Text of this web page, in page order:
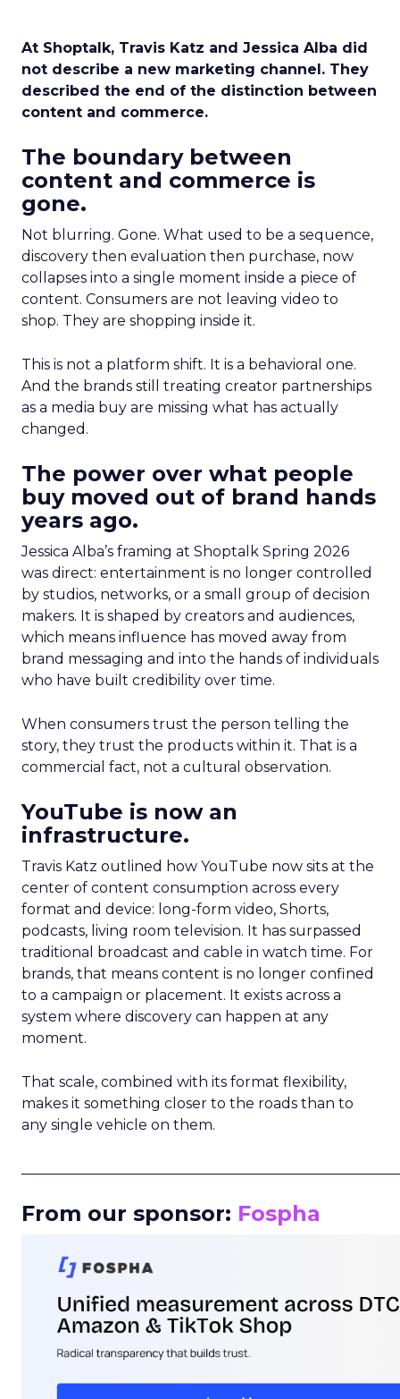
At Shoptalk, Travis Katz and Jessica Alba did
not describe a new marketing channel. They
described the end of the distinction between
content and commerce.
The boundary between
content and commerce is
gone.
Not blurring. Gone. What used to be a sequence,
discovery then evaluation then purchase, now
collapses into a single moment inside a piece of
content. Consumers are not leaving video to
shop. They are shopping inside it.
This is not a platform shift. It is a behavioral one.
And the brands still treating creator partnerships
as a media buy are missing what has actually
changed.
The power over what people
buy moved out of brand hands
years ago.
Jessica Alba’s framing at Shoptalk Spring 2026
was direct: entertainment is no longer controlled
by studios, networks, or a small group of decision
makers. It is shaped by creators and audiences,
which means influence has moved away from
brand messaging and into the hands of individuals
who have built credibility over time.
When consumers trust the person telling the
story, they trust the products within it. That is a
commercial fact, not a cultural observation.
YouTube is now an
infrastructure.
Travis Katz outlined how YouTube now sits at the
center of content consumption across every
format and device: long-form video, Shorts,
podcasts, living room television. It has surpassed
traditional broadcast and cable in watch time. For
brands, that means content is no longer confined
to a campaign or placement. It exists across a
system where discovery can happen at any
moment.
That scale, combined with its format flexibility,
makes it something closer to the roads than to
any single vehicle on them.
From our sponsor: Fospha